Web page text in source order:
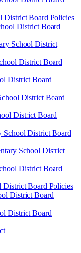
District Board Policies
District Board
School District
District Board
District Board
District Board
District Board
School District Board
School District
District Board
Board Policies
District Board
District Board